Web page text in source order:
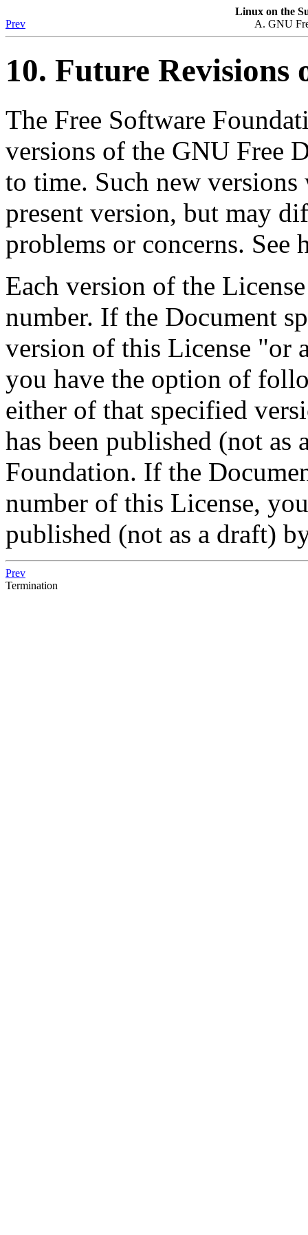
Linuxon the
Prev
A. GNU
10. Future Revisions
The Free Software
versions of the GNU Free
to time. Such new
present version, but may
problems or concerns.
Each version of the
number. If the Document
version of this License "or
you have the option of
either of that specified
has been published (not as
Foundation. If the
number of this License,
published (not as a draft)
Prev
Termination